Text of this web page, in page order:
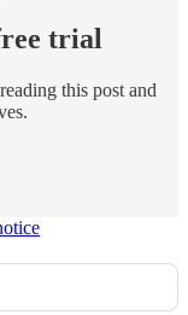
trial
this post and